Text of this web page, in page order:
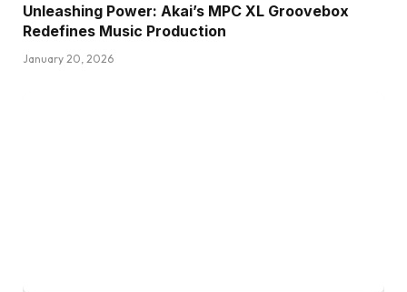
Unleashing Power: Akai’s MPC XL Groovebox
Redefines Music Production
January 20, 2026